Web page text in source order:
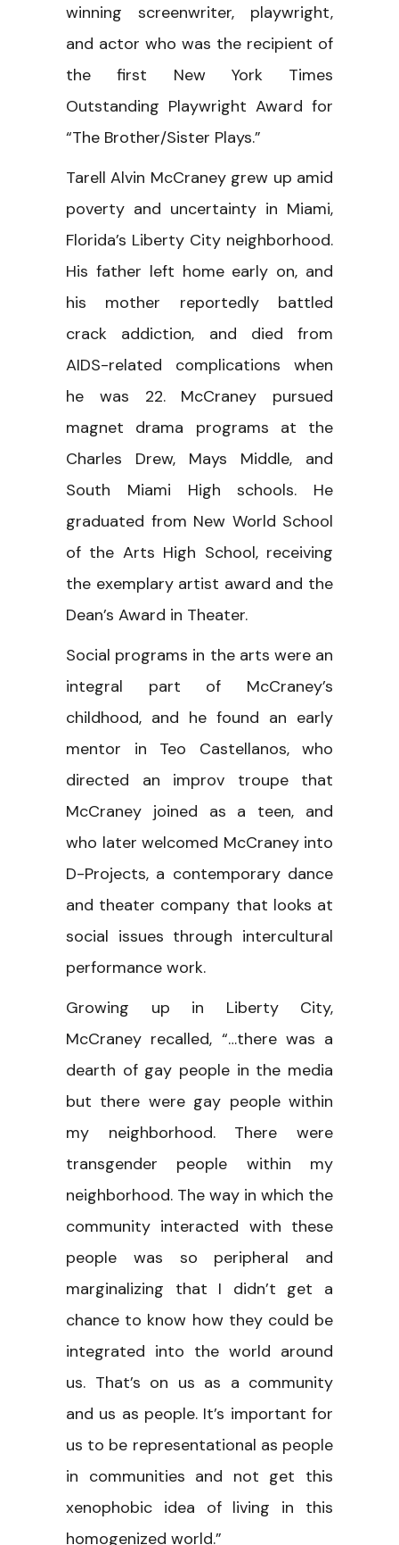
winning screenwriter, playwright,
and actor who was the recipient of
the first New York Times
Outstanding Playwright Award for
“The Brother/Sister Plays.”
Tarell Alvin McCraney grew up amid
poverty and uncertainty in Miami,
Florida’s Liberty City neighborhood.
His father left home early on, and
his mother reportedly battled
crack addiction, and died from
AIDS-related complications when
he was 22. McCraney pursued
magnet drama programs at the
Charles Drew, Mays Middle, and
South Miami High schools. He
graduated from New World School
of the Arts High School, receiving
the exemplary artist award and the
Dean’s Award in Theater.
Social programs in the arts were an
integral part of McCraney’s
childhood, and he found an early
mentor in Teo Castellanos, who
directed an improv troupe that
McCraney joined as a teen, and
who later welcomed McCraney into
D-Projects, a contemporary dance
and theater company that looks at
social issues through intercultural
performance work.
Growing up in Liberty City,
McCraney recalled, “…there was a
dearth of gay people in the media
but there were gay people within
my neighborhood. There were
transgender people within my
neighborhood. The way in which the
community interacted with these
people was so peripheral and
marginalizing that I didn’t get a
chance to know how they could be
integrated into the world around
us. That’s on us as a community
and us as people. It’s important for
us to be representational as people
in communities and not get this
xenophobic idea of living in this
homogenized world.”